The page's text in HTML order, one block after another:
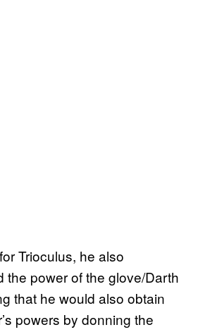
Trioculus, he also
the power of the glove/Darth
that he would also obtain
powers by donning the